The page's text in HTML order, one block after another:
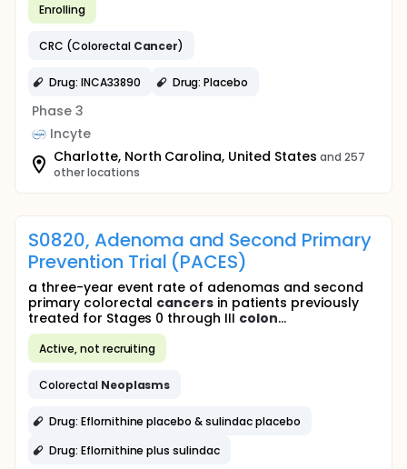
Enrolling
CRC (Colorectal Cancer)
Drug: INCA33890 Drug: Placebo
Phase 3
Incyte
Charlotte, North Carolina, United States and 257
other locations
S0820, Adenoma and Second Primary
Prevention Trial (PACES)
a three-year event rate of adenomas and second
primary colorectal cancers in patients previously
treated for Stages 0 through III colon...
Active, not recruiting
Colorectal Neoplasms
Drug: Eflornithine placebo & sulindac placebo
Drug: Eflornithine plus sulindac